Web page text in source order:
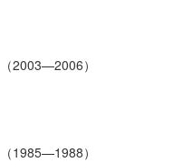
2003—2006）
1985—1988）